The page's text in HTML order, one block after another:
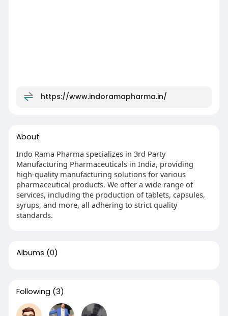
https://www.indoramapharma.in/
About
Indo Rama Pharma specializes in 3rd Party
Manufacturing Pharmaceuticals in India, providing
high-quality manufacturing solutions for various
pharmaceutical products. We offer a wide range of
services, including the production of tablets, capsules,
syrups, and more, all adhering to strict quality
standards.
Albums (0)
Following (3)